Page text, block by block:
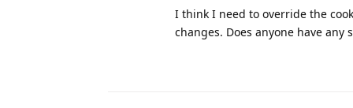
I think I need to override the
changes. Does anyone have